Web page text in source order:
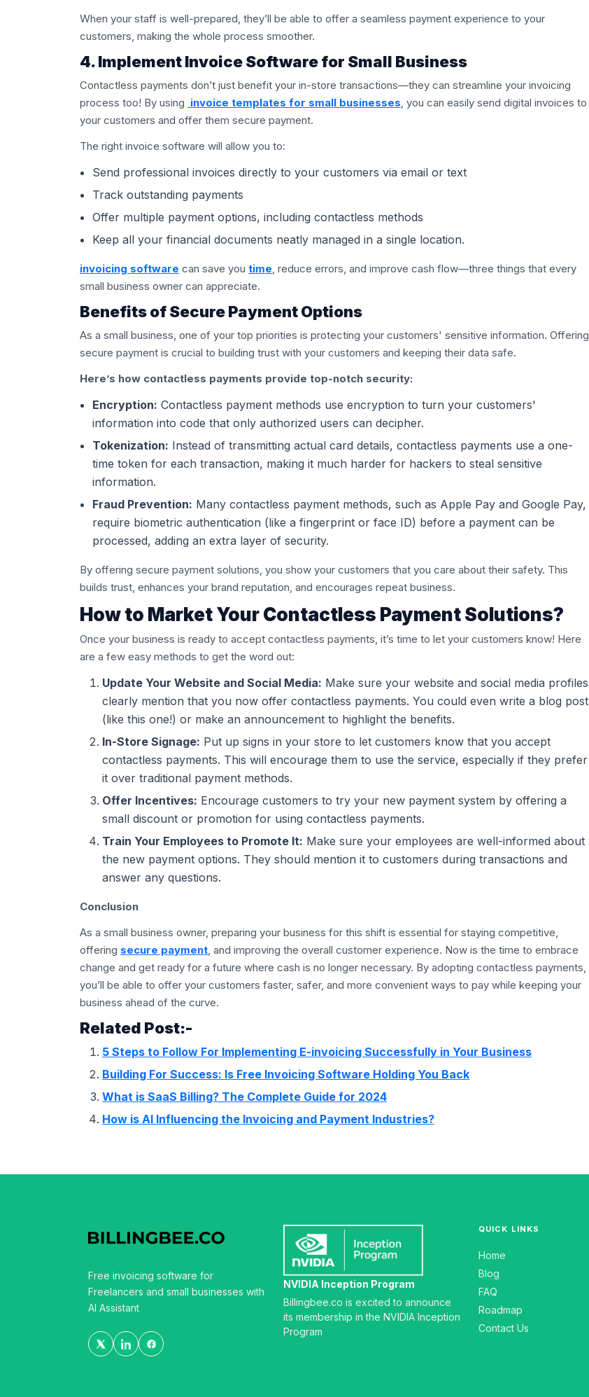
When your staff is well-prepared, they’ll be able to offer a seamless payment experience to your
customers, making the whole process smoother.
4. Implement Invoice Software for Small Business
Contactless payments don’t just benefit your in-store transactions—they can streamline your invoicing
process too! By using invoice templates for small businesses , you can easily send digital invoices to
your customers and offer them secure payment.
The right invoice software will allow you to:
Send professional invoices directly to your customers via email or text
Track outstanding payments
Offer multiple payment options, including contactless methods
Keep all your financial documents neatly managed in a single location.
invoicing software can save you time , reduce errors, and improve cash flow—three things that every
small business owner can appreciate.
Benefits of Secure Payment Options
As a small business, one of your top priorities is protecting your customers' sensitive information. Offering
secure payment is crucial to building trust with your customers and keeping their data safe.
Here’s how contactless payments provide top-notch security:
Encryption: Contactless payment methods use encryption to turn your customers'
information into code that only authorized users can decipher.
Tokenization: Instead of transmitting actual card details, contactless payments use a one-
time token for each transaction, making it much harder for hackers to steal sensitive
information.
Fraud Prevention: Many contactless payment methods, such as Apple Pay and Google Pay,
require biometric authentication (like a fingerprint or face ID) before a payment can be
processed, adding an extra layer of security.
By offering secure payment solutions, you show your customers that you care about their safety. This
builds trust, enhances your brand reputation, and encourages repeat business.
How to Market Your Contactless Payment Solutions?
Once your business is ready to accept contactless payments, it’s time to let your customers know! Here
are a few easy methods to get the word out:
Update Your Website and Social Media: Make sure your website and social media profiles
clearly mention that you now offer contactless payments. You could even write a blog post
(like this one!) or make an announcement to highlight the benefits.
In-Store Signage: Put up signs in your store to let customers know that you accept
contactless payments. This will encourage them to use the service, especially if they prefer
it over traditional payment methods.
Offer Incentives: Encourage customers to try your new payment system by offering a
small discount or promotion for using contactless payments.
Train Your Employees to Promote It: Make sure your employees are well-informed about
the new payment options. They should mention it to customers during transactions and
answer any questions.
Conclusion
As a small business owner, preparing your business for this shift is essential for staying competitive,
offering secure payment , and improving the overall customer experience. Now is the time to embrace
change and get ready for a future where cash is no longer necessary. By adopting contactless payments,
you’ll be able to offer your customers faster, safer, and more convenient ways to pay while keeping your
business ahead of the curve.
Related Post:-
5 Steps to Follow For Implementing E-invoicing Successfully in Your Business
Building For Success: Is Free Invoicing Software Holding You Back
What is SaaS Billing? The Complete Guide for 2024
How is AI Influencing the Invoicing and Payment Industries?
Free invoicing software for
Freelancers and small businesses with
AI Assistant
NVIDIA Inception Program
Billingbee.co is excited to announce
its membership in the NVIDIA Inception
Program
QUICK LINKS
Home
Blog
FAQ
Roadmap
Contact Us